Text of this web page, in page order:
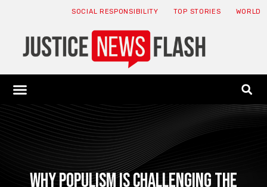
SOCIAL RESPONSIBILITY TOP STORIES WORLD
Why populism is challenging the